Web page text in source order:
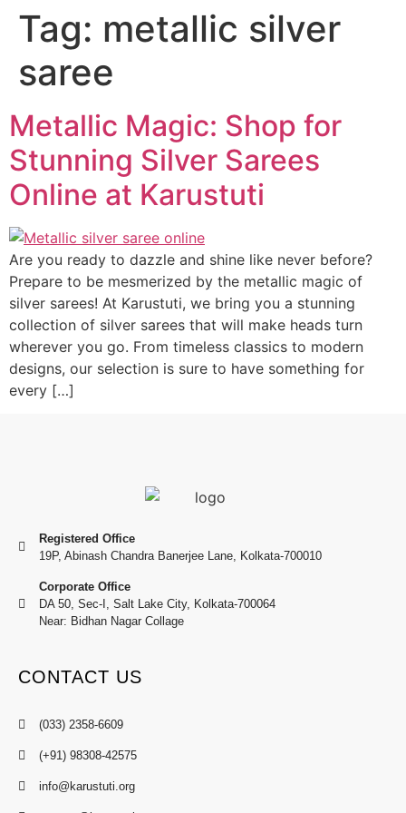
Tag: metallic silver
saree
Metallic Magic: Shop for
Stunning Silver Sarees
Online at Karustuti
Are you ready to dazzle and shine like never before?
Prepare to be mesmerized by the metallic magic of
silver sarees! At Karustuti, we bring you a stunning
collection of silver sarees that will make heads turn
wherever you go. From timeless classics to modern
designs, our selection is sure to have something for
every […]
Registered Office
19P, Abinash Chandra Banerjee Lane, Kolkata-700010
Corporate Office
DA 50, Sec-I, Salt Lake City, Kolkata-700064
Near: Bidhan Nagar Collage
CONTACT US
(033) 2358-6609
(+91) 98308-42575
info@karustuti.org